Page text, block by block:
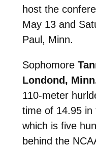
host the
May 13 and
Paul, Minn.
Sophomore
Londond,
110-meter
time of 14.95 in
which is five
behind the